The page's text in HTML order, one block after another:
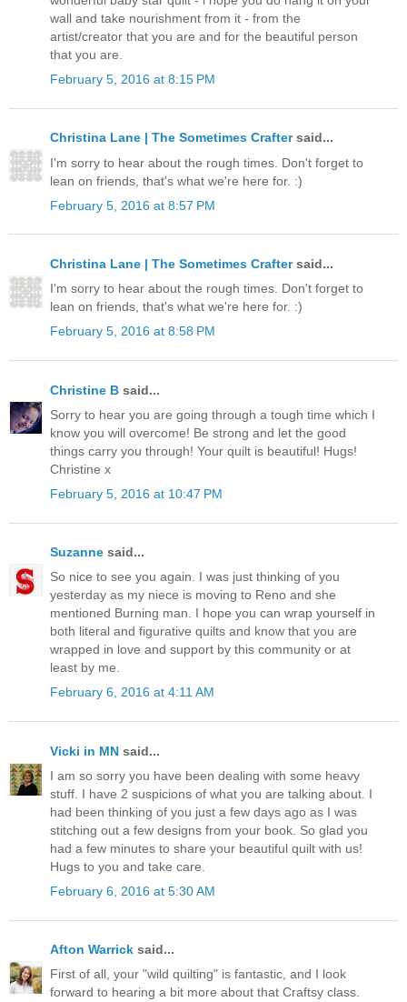
wall and take nourishment from it - from the
artist/creator that you are and for the beautiful person
that you are.
February 5, 2016 at 8:15 PM
Christina Lane | The Sometimes Craftersaid...
I'm sorry to hear about the rough times. Don't forget to
lean on friends, that's what we're here for. :)
February 5, 2016 at 8:57 PM
Christina Lane | The Sometimes Craftersaid...
I'm sorry to hear about the rough times. Don't forget to
lean on friends, that's what we're here for. :)
February 5, 2016 at 8:58 PM
Christine B said...
Sorry to hear you are going through a tough time which I
know you will overcome! Be strong and let the good
things carry you through! Your quilt is beautiful! Hugs!
Christine x
February 5, 2016 at 10:47 PM
Suzanne said...
So nice to see you again. I was just thinking of you
yesterday as my niece is moving to Reno and she
mentioned Burning man. I hope you can wrap yourself in
both literal and figurative quilts and know that you are
wrapped in love and support by this community or at
least by me.
February 6, 2016 at 4:11 AM
Vicki in MN said...
I am so sorry you have been dealing with some heavy
stuff. I have 2 suspicions of what you are talking about. I
had been thinking of you just a few days ago as I was
stitching out a few designs from your book. So glad you
had a few minutes to share your beautiful quilt with us!
Hugs to you and take care.
February 6, 2016 at 5:30 AM
Afton Warrick said...
First of all, your "wild quilting" is fantastic, and I look
forward to hearing a bit more about that Craftsy class.